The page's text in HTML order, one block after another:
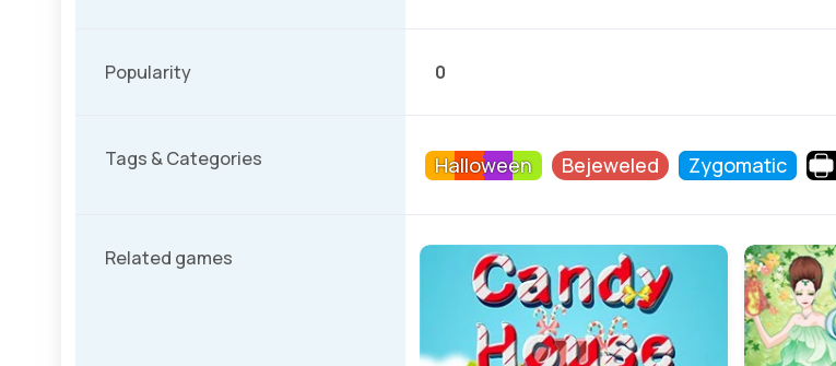
Popularity 0
Tags & Categories Halloween Bejeweled Zygomatic
Related games